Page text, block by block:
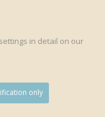
in detail on our
only